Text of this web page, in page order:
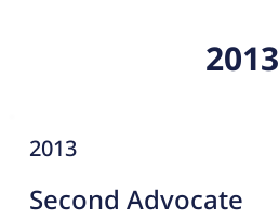
2013
2013
Second Advocate